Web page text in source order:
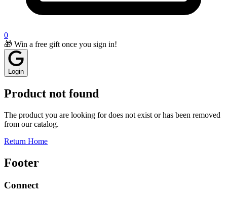
0
🎁 Win a free gift once you sign in!
Login
Product not found
The product you are looking for does not exist or has been removed
from our catalog.
Return Home
Footer
Connect